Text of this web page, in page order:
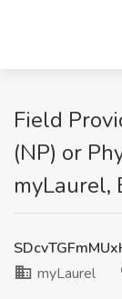
Field
(NP) or
myLaurel,
myLaurel